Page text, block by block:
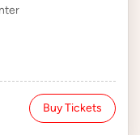
Buy Tickets